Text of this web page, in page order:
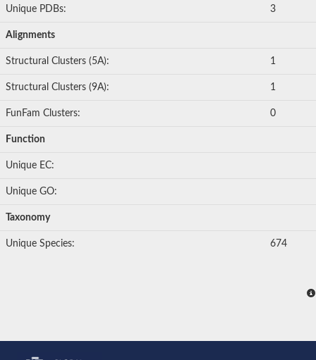
Unique PDBs: 3
Alignments
Structural Clusters (5A): 1
Structural Clusters (9A): 1
FunFam Clusters: 0
Function
Unique EC:
Unique GO:
Taxonomy
Unique Species: 674